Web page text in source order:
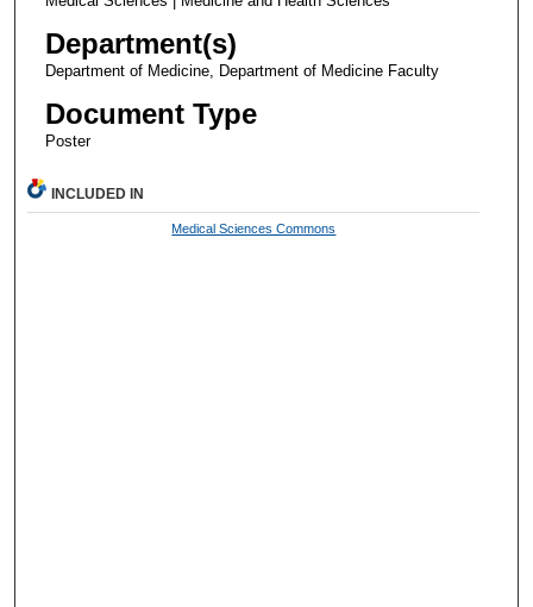
Department(s)
Department of Medicine, Department of Medicine Faculty
Document Type
Poster
INCLUDED IN
Medical Sciences Commons